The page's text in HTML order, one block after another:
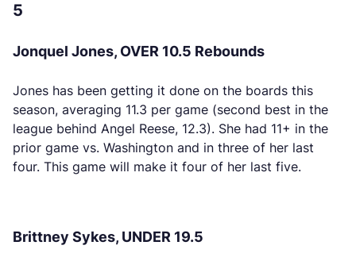
5
Jonquel Jones, OVER 10.5 Rebounds
Jones has been getting it done on the boards this
season, averaging 11.3 per game (second best in the
league behind Angel Reese, 12.3). She had 11+ in the
prior game vs. Washington and in three of her last
four. This game will make it four of her last five.
Brittney Sykes, UNDER 19.5